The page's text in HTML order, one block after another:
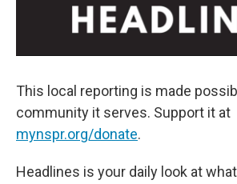
This local reporting is made
community it serves. Support it at
mynspr.org/donate.
Headlines is your daily look at